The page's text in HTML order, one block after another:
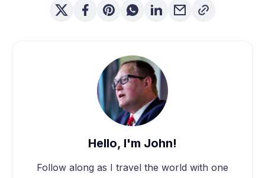
Hello, I'm John!
Follow along as I travel the world with one